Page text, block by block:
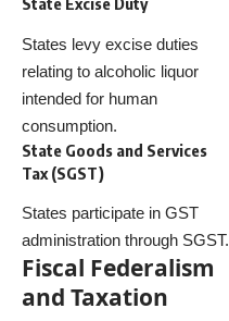
States levy excise duties
relating to alcoholic liquor
intended for human
consumption.
State Goods and Services
Tax (SGST)
States participate in GST
administration through SGST.
Fiscal Federalism
and Taxation